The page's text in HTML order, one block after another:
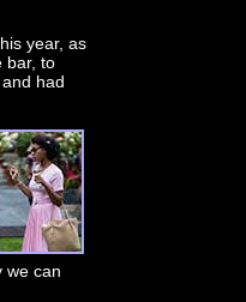
year, as
bar, to
had
we can